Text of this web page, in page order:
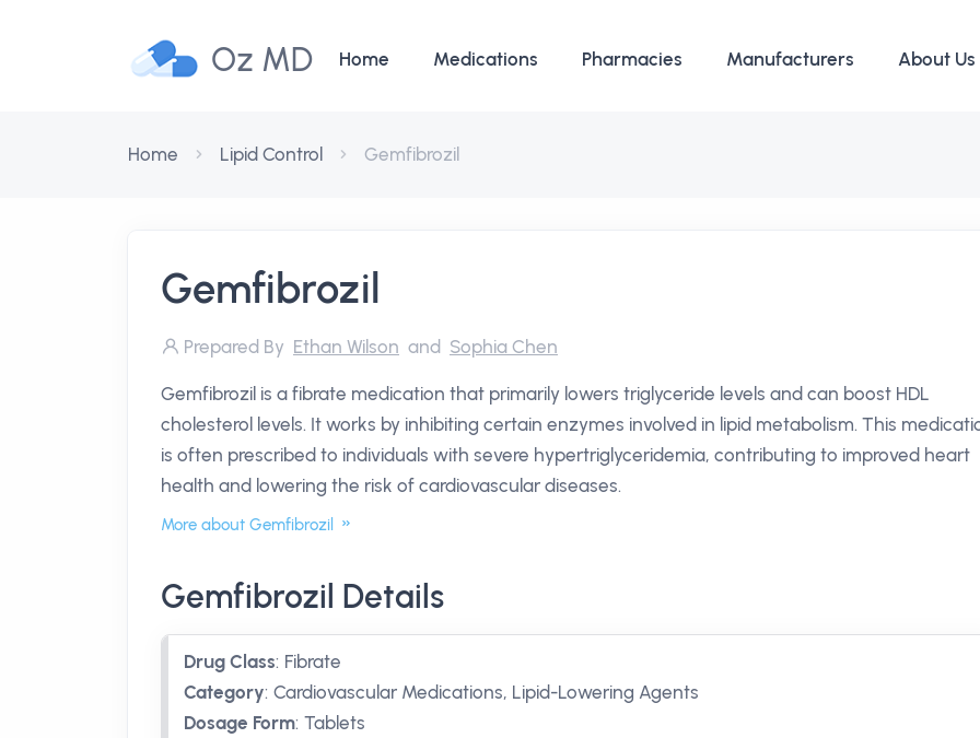
Oz MD Home Medications Pharmacies Manufacturers About Us
Home Lipid Control Gemfibrozil
Gemfibrozil
Prepared By Ethan Wilson and Sophia Chen
Gemfibrozil is a fibrate medication that primarily lowers triglyceride levels and can boost HDL
cholesterol levels. It works by inhibiting certain enzymes involved in lipid metabolism. This
is often prescribed to individuals with severe hypertriglyceridemia, contributing to improved heart
health and lowering the risk of cardiovascular diseases.
More about Gemfibrozil
Gemfibrozil Details
Drug Class: Fibrate
Category: Cardiovascular Medications, Lipid-Lowering Agents
Dosage Form: Tablets